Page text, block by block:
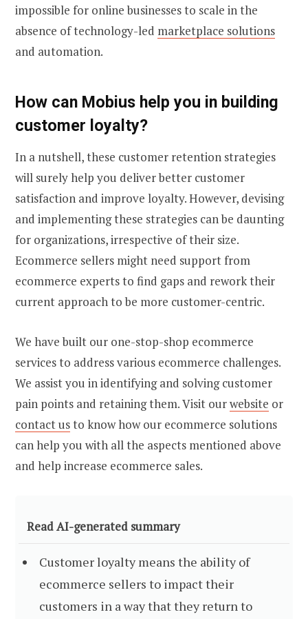
impossible for online businesses to scale in the
absence of technology-led marketplace solutions
and automation.
How can Mobius help you in building
customer loyalty?
In a nutshell, these customer retention strategies
will surely help you deliver better customer
satisfaction and improve loyalty. However, devising
and implementing these strategies can be daunting
for organizations, irrespective of their size.
Ecommerce sellers might need support from
ecommerce experts to find gaps and rework their
current approach to be more customer-centric.
We have built our one-stop-shop ecommerce
services to address various ecommerce challenges.
We assist you in identifying and solving customer
pain points and retaining them. Visit ourwebsite or
contact usto know how our ecommerce solutions
can help you with all the aspects mentioned above
and help increase ecommerce sales.
Read AI-generated summary
Customer loyalty means the ability of
ecommerce sellers to impact their
customers in a way that they return to